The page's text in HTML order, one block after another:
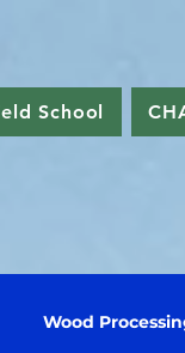
School
Wood